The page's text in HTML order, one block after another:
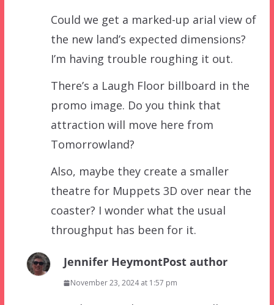
Could we get a marked-up arial view of
the new land’s expected dimensions?
I’m having trouble roughing it out.
There’s a Laugh Floor billboard in the
promo image. Do you think that
attraction will move here from
Tomorrowland?
Also, maybe they create a smaller
theatre for Muppets 3D over near the
coaster? I wonder what the usual
throughput has been for it.
Jennifer HeymontPost author
November 23, 2024 at 1:57 pm